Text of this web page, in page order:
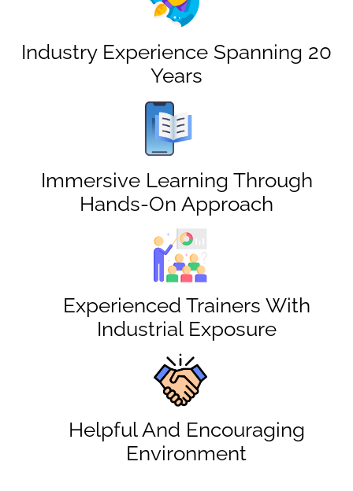
Industry Experience Spanning 20
Years
Immersive Learning Through
Hands-On Approach
Experienced Trainers With
Industrial Exposure
Helpful And Encouraging
Environment